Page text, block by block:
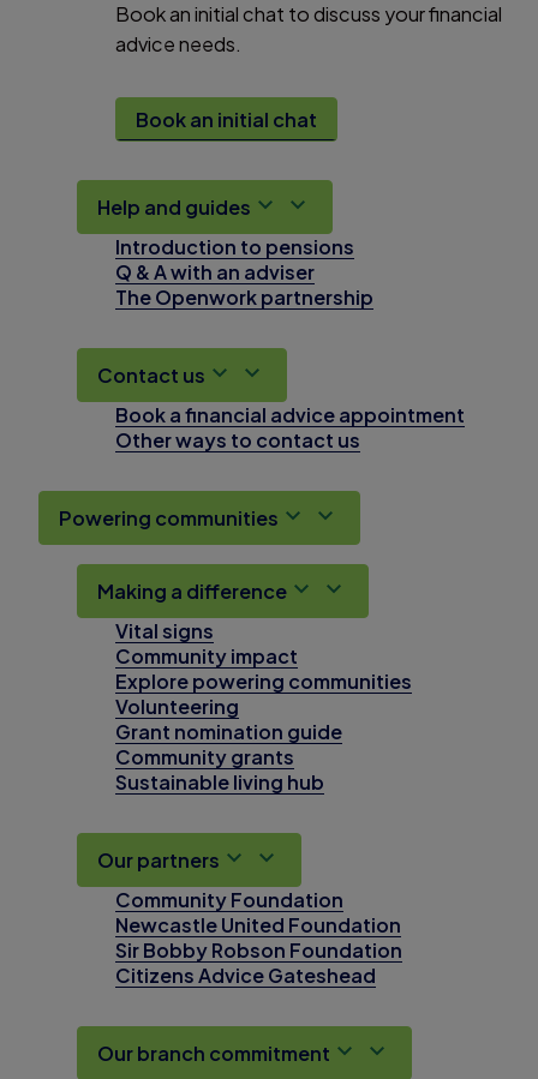
Book an initial chat to discuss your financial
advice needs.
Book an initial chat
Help and guides
Introduction to pensions
Q & A with an adviser
The Openwork partnership
Contact us
Book a financial advice appointment
Other ways to contact us
Powering communities
Making a difference
Vital signs
Community impact
Explore powering communities
Volunteering
Grant nomination guide
Community grants
Sustainable living hub
Our partners
Community Foundation
Newcastle United Foundation
Sir Bobby Robson Foundation
Citizens Advice Gateshead
Our branch commitment